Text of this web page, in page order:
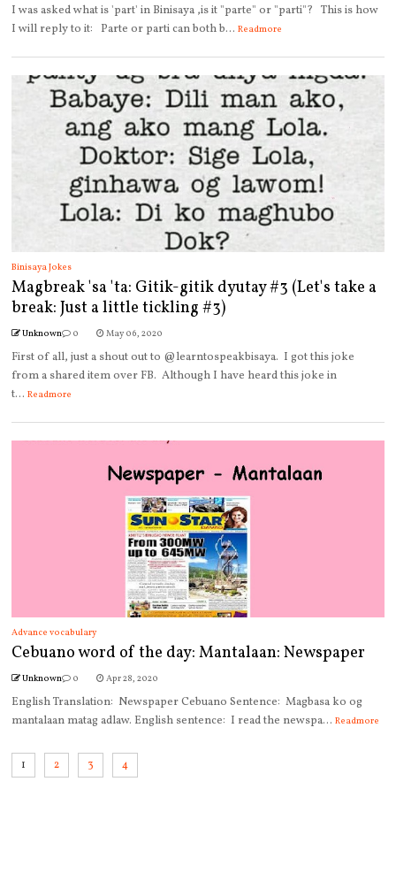
I was asked what is 'part' in Binisaya ,is it "parte" or "parti"? This is how
I will reply to it: Parte or parti can both b... Readmore
Binisaya Jokes
Magbreak 'sa 'ta: Gitik-gitik dyutay #3 (Let's take a
break: Just a little tickling #3)
Unknown 0 May 06, 2020
First of all, just a shout out to @learntospeakbisaya. I got this joke
from a shared item over FB. Although I have heard this joke in
t... Readmore
Advance vocabulary
Cebuano word of the day: Mantalaan: Newspaper
Unknown 0 Apr 28, 2020
English Translation: Newspaper Cebuano Sentence: Magbasa ko og
mantalaan matag adlaw. English sentence: I read the newspa... Readmore
1 2 3 4